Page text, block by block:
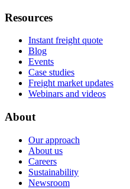
Resources
Instant freight quote
Blog
Events
Case studies
Freight market updates
Webinars and videos
About
Our approach
About us
Careers
Sustainability
Newsroom